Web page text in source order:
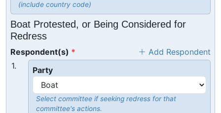
(include country code)
Boat Protested, or Being Considered for
Redress
Respondent(s)
Add Respondent
1.
Party
Select committee if seeking redress for that
committee's actions.